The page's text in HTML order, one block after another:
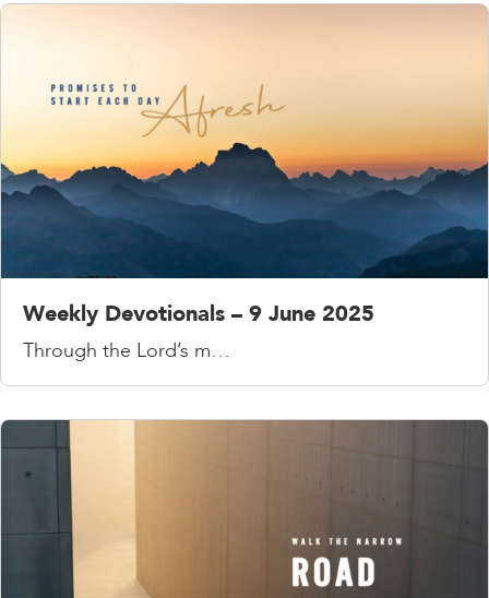
Weekly Devotionals – 9 June 2025
Through the Lord’s m…